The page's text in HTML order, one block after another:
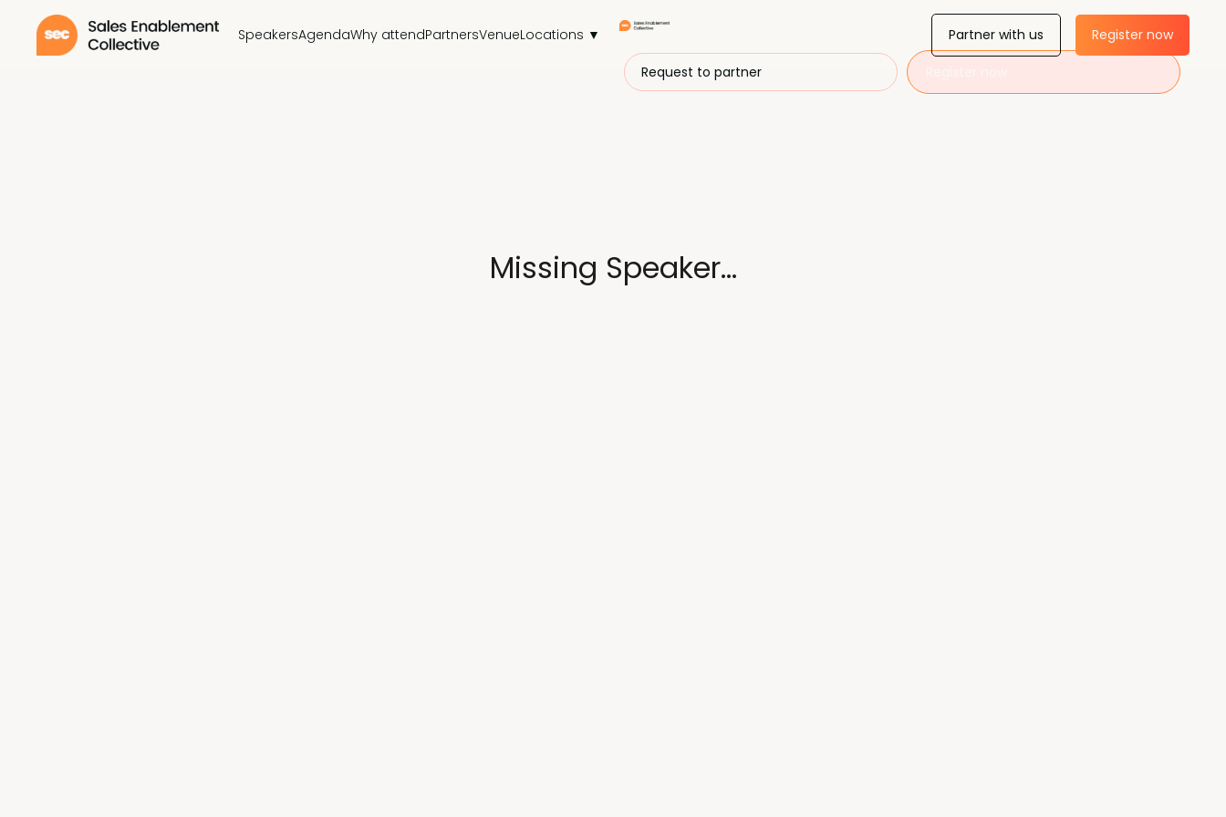
SpeakersAgendaWhy attendPartnersVenueLocations ▼
Request to partner
Partner with us Register now
Missing Speaker...